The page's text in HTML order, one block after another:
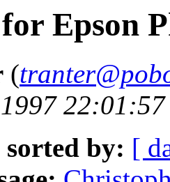
Epson
(
sorted by: [